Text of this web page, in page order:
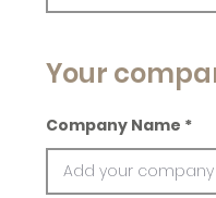
Your
Company Name